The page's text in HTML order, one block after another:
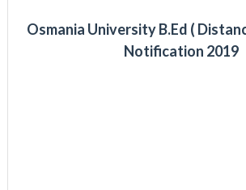
Osmania University B.Ed (
Notification 2019